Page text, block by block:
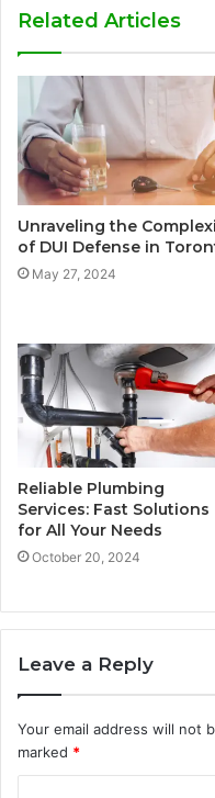
Related Articles
Unraveling the
of DUI Defense in
May 27, 2024
Reliable Plumbing
Services: Fast Solutions
for All Your Needs
October 20, 2024
Leave a Reply
Your email address will not
marked *